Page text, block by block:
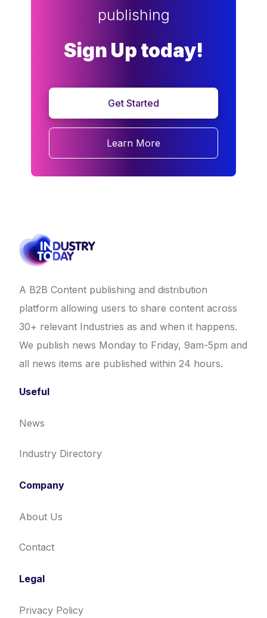
publishing
Sign Up today!
Get Started
Learn More
A B2B Content publishing and distribution
platform allowing users to share content across
30+ relevant Industries as and when it happens.
We publish news Monday to Friday, 9am-5pm and
all news items are published within 24 hours.
Useful
News
Industry Directory
Company
About Us
Contact
Legal
Privacy Policy